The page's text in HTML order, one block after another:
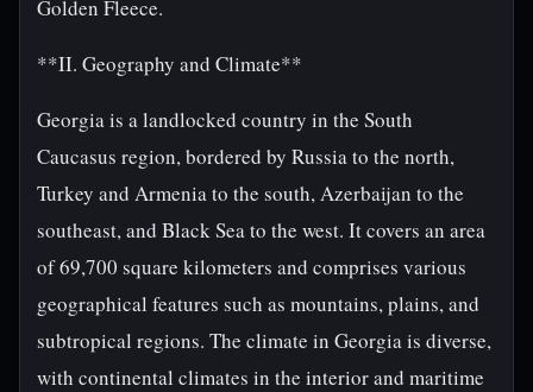
Golden Fleece.
**II. Geography and Climate**
Georgia is a landlocked country in the South
Caucasus region, bordered by Russia to the north,
Turkey and Armenia to the south, Azerbaijan to the
southeast, and Black Sea to the west. It covers an area
of 69,700 square kilometers and comprises various
geographical features such as mountains, plains, and
subtropical regions. The climate in Georgia is diverse,
with continental climates in the interior and maritime